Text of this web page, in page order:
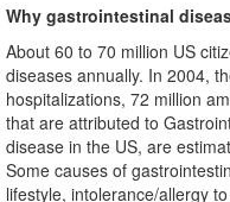
Why gastrointestinal
About 60 to 70 million US
diseases annually. In 2004,
hospitalizations, 72 million
that are attributed to
disease in the US, are
Some causes of
lifestyle, intolerance/allergy